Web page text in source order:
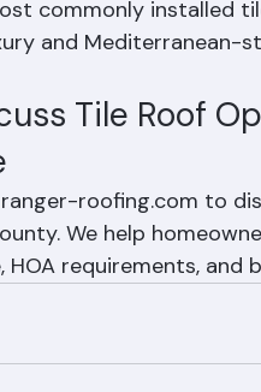
in Palm Beach
commonly installed
and Mediterranean-
Tile Roof
roofing.com to
requirements, and